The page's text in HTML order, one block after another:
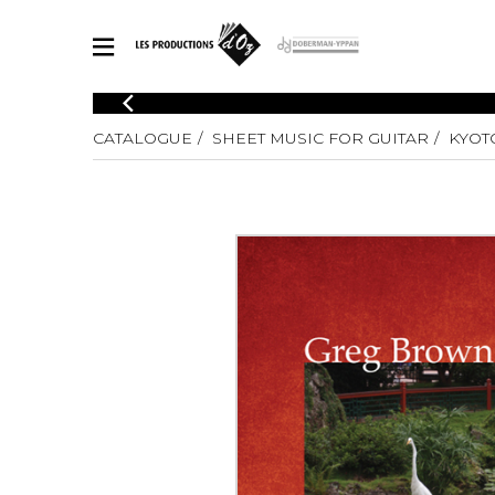
CATALOGUE
Explore our sheet music catalog, rich in original works and quality
SHEET MUSIC FOR GUITAR
SHEET MUSIC FOR OTHER INSTRUMENTS
SHEET MUSIC FOR ENSEMBLE
Explore our sheet music catalog, rich
in original works and quality
Solo
2 Guitars
4 Guitars
5 Guitars
Guitar
Guitar
Guitar
CATALOGUE SHEET MUSIC FOR GUITAR